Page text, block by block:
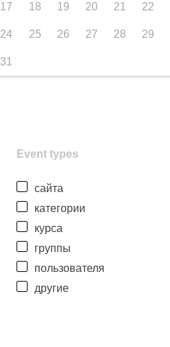
17 18 19 20 21 22
24 25 26 27 28 29
31
Event types
сайта
категории
курса
группы
пользователя
другие